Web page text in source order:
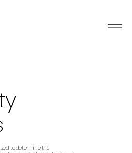
to determine the